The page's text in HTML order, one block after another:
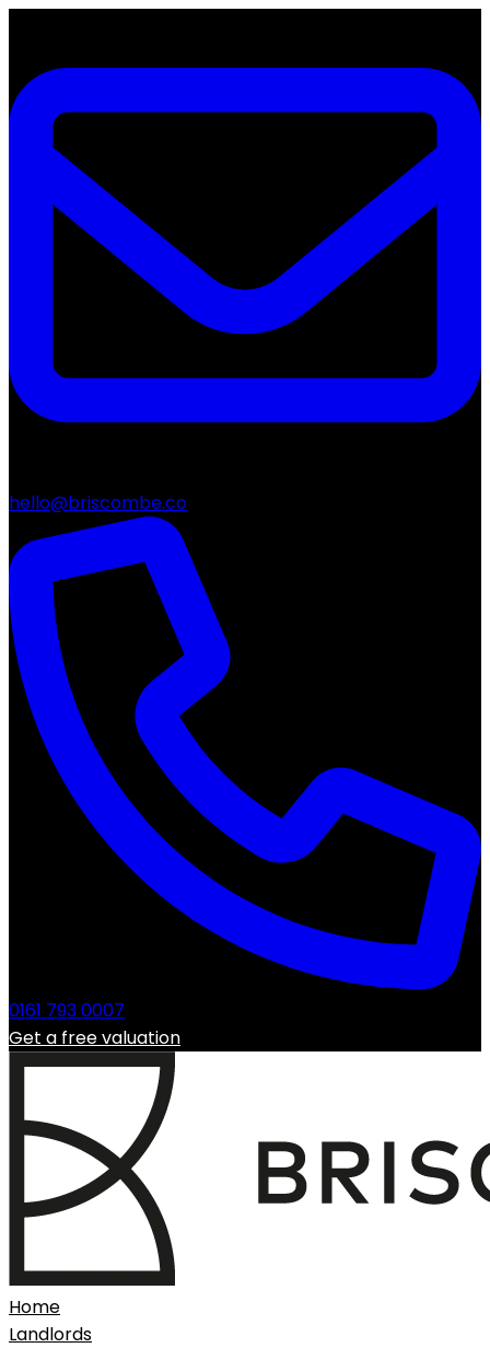
hello@briscombe.co
0161 793 0007
Get a free valuation
Home
Landlords